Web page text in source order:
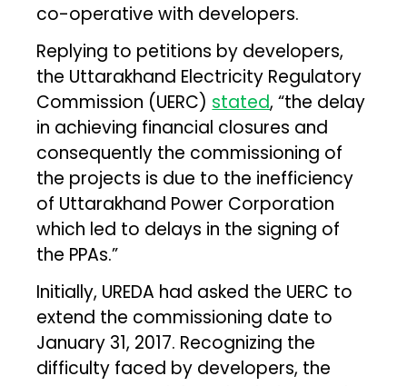
co-operative with developers.
Replying to petitions by developers,
the Uttarakhand Electricity Regulatory
Commission (UERC) stated, “the delay
in achieving financial closures and
consequently the commissioning of
the projects is due to the inefficiency
of Uttarakhand Power Corporation
which led to delays in the signing of
the PPAs.”
Initially, UREDA had asked the UERC to
extend the commissioning date to
January 31, 2017. Recognizing the
difficulty faced by developers, the